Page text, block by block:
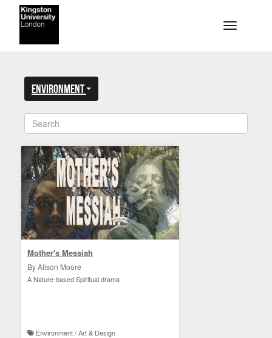
Skip to main content
Toggle
Environment
Mother's Messiah
By Alison Moore
A Nature-based Spiritual drama
Environment / Art & Design